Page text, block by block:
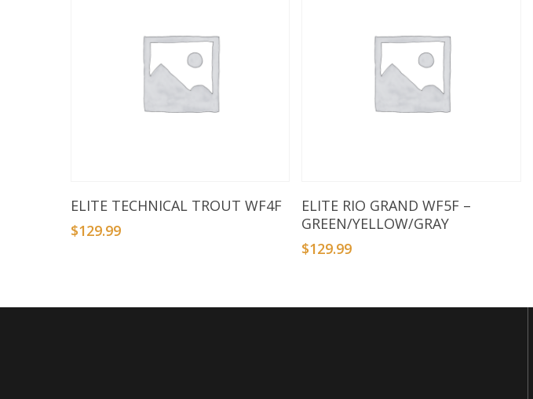
Add To Basket
ELITE TECHNICAL TROUT WF4F
$129.99
Add To Basket
ELITE RIO GRAND WF5F –
GREEN/YELLOW/GRAY
$129.99